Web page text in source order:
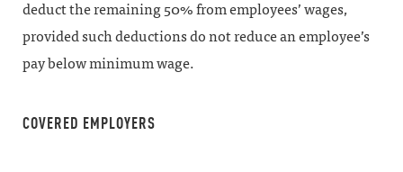
deduct the remaining 50% from employees’ wages,
provided such deductions do not reduce an employee’s
pay below minimum wage.
COVERED EMPLOYERS